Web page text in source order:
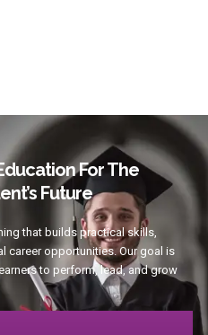
For The
Future
that builds practical skills,
career opportunities. Our goal is
to perform, lead, and grow